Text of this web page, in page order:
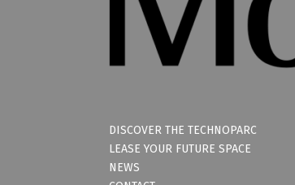
DISCOVER THE TECHNOPARC
LEASE YOUR FUTURE SPACE
NEWS